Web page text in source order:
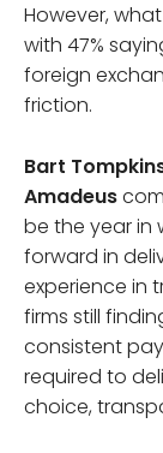
However,
with 47%
foreign
friction.
Bart
Amadeus
be the year in
forward in
experience in
firms still
consistent
required to
choice,